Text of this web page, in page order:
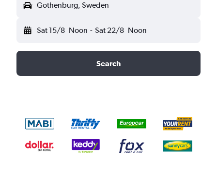
Gothenburg, Sweden
Sat 15/8 Noon - Sat 22/8 Noon
Search